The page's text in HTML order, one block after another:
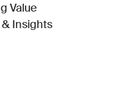
new window)
Value
& Insights